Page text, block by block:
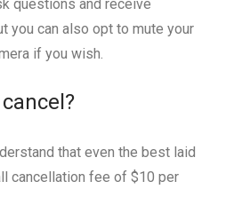
questions and receive
you can also opt to mute your
if you wish.
that even the best laid
cancellation fee of $10 per